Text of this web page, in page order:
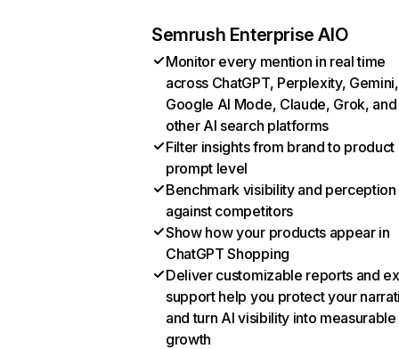
Semrush Enterprise AIO
Monitor every mention in real time
across ChatGPT, Perplexity, Gemini,
Google AI Mode, Claude, Grok, and
other AI search platforms
Filter insights from brand to product
prompt level
Benchmark visibility and perception
against competitors
Show how your products appear in
ChatGPT Shopping
Deliver customizable reports and
support help you protect your
and turn AI visibility into measurable
growth